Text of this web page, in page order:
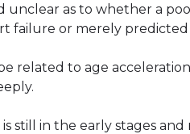
unclear as to whether a
failure or merely predicted
related to age
still in the early stages